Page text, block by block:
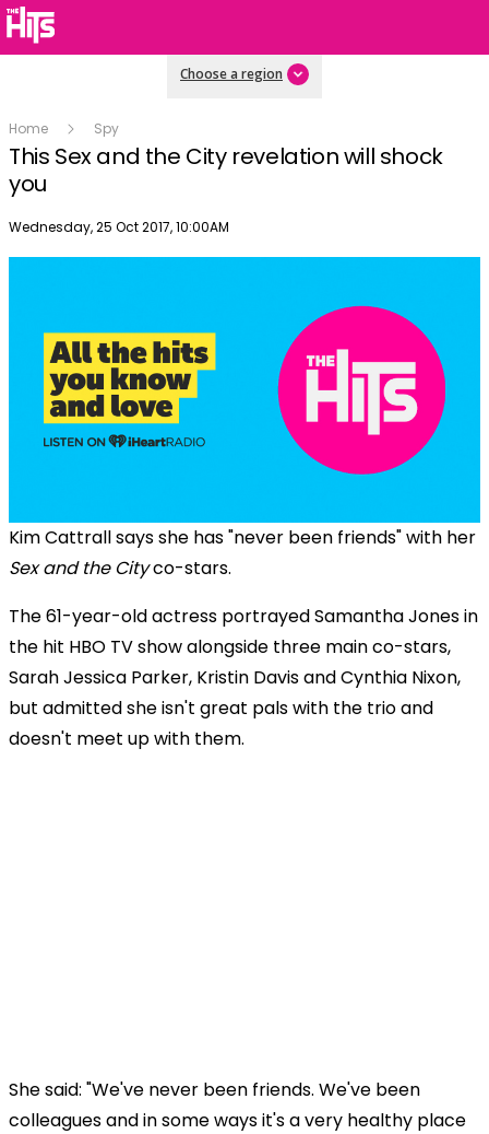
Choose a region
Home Spy
This Sex and the City revelation will shock
you
Publish date
Wednesday, 25 Oct 2017, 10:00AM
Kim Cattrall says she has "never been friends" with her
Sex and the Cityco-stars.
The 61-year-old actress portrayed Samantha Jones in
the hit HBO TV show alongside three main co-stars,
Sarah Jessica Parker, Kristin Davis and Cynthia Nixon,
but admitted she isn't great pals with the trio and
doesn't meet up with them.
She said: "We've never been friends. We've been
colleagues and in some ways it's a very healthy place